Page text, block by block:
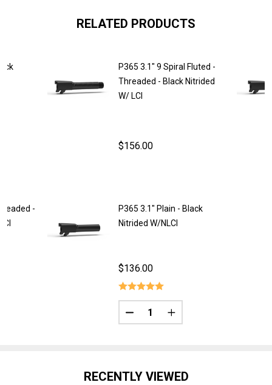
RELATED PRODUCTS
-
P365 3.1" 9 Spiral Fluted -
Threaded - Black Nitrided
W/ LCI
$156.00
P365 3.1" Plain - Black
Nitrided W/NLCI
$136.00
Quantity:
DECREASE QUANTITY OF
INCREASE QUANTITY
RECENTLY VIEWED